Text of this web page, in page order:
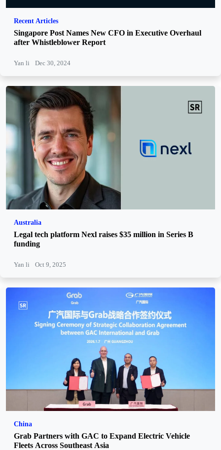
Recent Articles
Singapore Post Names New CFO in Executive Overhaul
after Whistleblower Report
Yan li Dec 30, 2024
Australia
Legal tech platform Nexl raises $35 million in Series B
funding
Yan li Oct 9, 2025
China
Grab Partners with GAC to Expand Electric Vehicle
Fleets Across Southeast Asia